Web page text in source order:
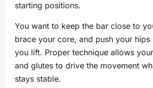
starting positions.
You want to keep the bar close to
brace your core, and push your
you lift. Proper technique allows
and glutes to drive the movement
stays stable.